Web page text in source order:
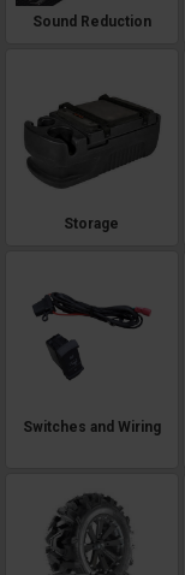
Sound Reduction
Storage
Switches and Wiring